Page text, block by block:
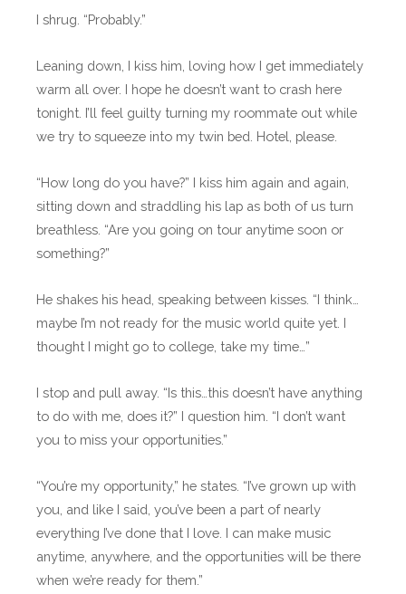
I shrug. “Probably.”
Leaning down, I kiss him, loving how I get immediately
warm all over. I hope he doesn’t want to crash here
tonight. I’ll feel guilty turning my roommate out while
we try to squeeze into my twin bed. Hotel, please.
“How long do you have?” I kiss him again and again,
sitting down and straddling his lap as both of us turn
breathless. “Are you going on tour anytime soon or
something?”
He shakes his head, speaking between kisses. “I think…
maybe I’m not ready for the music world quite yet. I
thought I might go to college, take my time…”
I stop and pull away. “Is this…this doesn’t have anything
to do with me, does it?” I question him. “I don’t want
you to miss your opportunities.”
“You’re my opportunity,” he states. “I’ve grown up with
you, and like I said, you’ve been a part of nearly
everything I’ve done that I love. I can make music
anytime, anywhere, and the opportunities will be there
when we’re ready for them.”